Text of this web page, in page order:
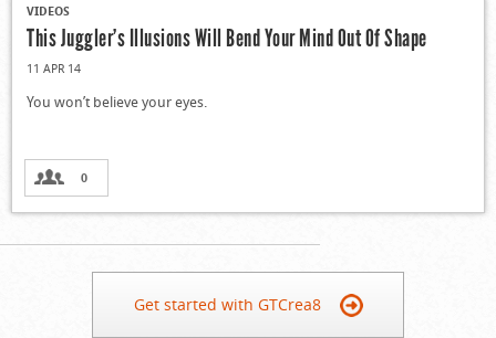
VIDEOS
This Juggler’s Illusions Will Bend Your Mind Out Of Shape
11 APR 14
You won’t believe your eyes.
0
Get started with GTCrea8